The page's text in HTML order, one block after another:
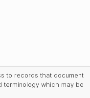
to records that document
terminology which may be